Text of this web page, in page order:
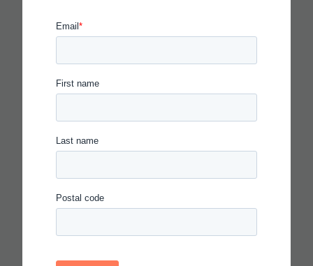
IN THE AGE OF AI, EVERYONE
SHOULD BE HIRING THEATER
KIDS
Read more